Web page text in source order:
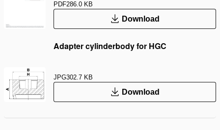
PDF286.0 KB
Download
Adapter cylinderbody for HGC
JPG302.7 KB
Download